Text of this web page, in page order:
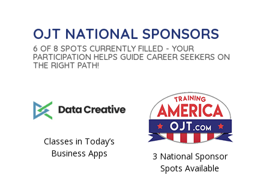
OJT NATIONAL SPONSORS
6 OF 8 SPOTS CURRENTLY FILLED - YOUR
PARTICIPATION HELPS GUIDE CAREER SEEKERS ON
THE RIGHT PATH!
Classes in Today’s
Business Apps
3 National Sponsor
Spots Available